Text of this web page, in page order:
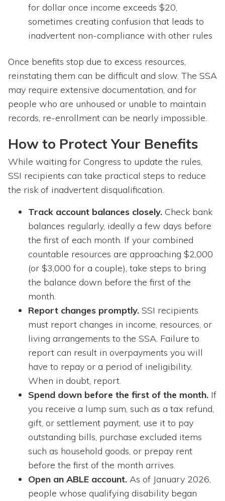
for dollar once income exceeds $20,
sometimes creating confusion that leads to
inadvertent non-compliance with other rules
Once benefits stop due to excess resources,
reinstating them can be difficult and slow. The SSA
may require extensive documentation, and for
people who are unhoused or unable to maintain
records, re-enrollment can be nearly impossible.
How to Protect Your Benefits
While waiting for Congress to update the rules,
SSI recipients can take practical steps to reduce
the risk of inadvertent disqualification.
Track account balances closely. Check bank
balances regularly, ideally a few days before
the first of each month. If your combined
countable resources are approaching $2,000
(or $3,000 for a couple), take steps to bring
the balance down before the first of the
month.
Report changes promptly. SSI recipients
must report changes in income, resources, or
living arrangements to the SSA. Failure to
report can result in overpayments you will
have to repay or a period of ineligibility.
When in doubt, report.
Spend down before the first of the month. If
you receive a lump sum, such as a tax refund,
gift, or settlement payment, use it to pay
outstanding bills, purchase excluded items
such as household goods, or prepay rent
before the first of the month arrives.
Open an ABLE account. As of January 2026,
people whose qualifying disability began